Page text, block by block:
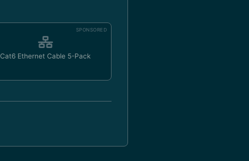
SPONSORED
Cat6 Ethernet Cable 5-Pack